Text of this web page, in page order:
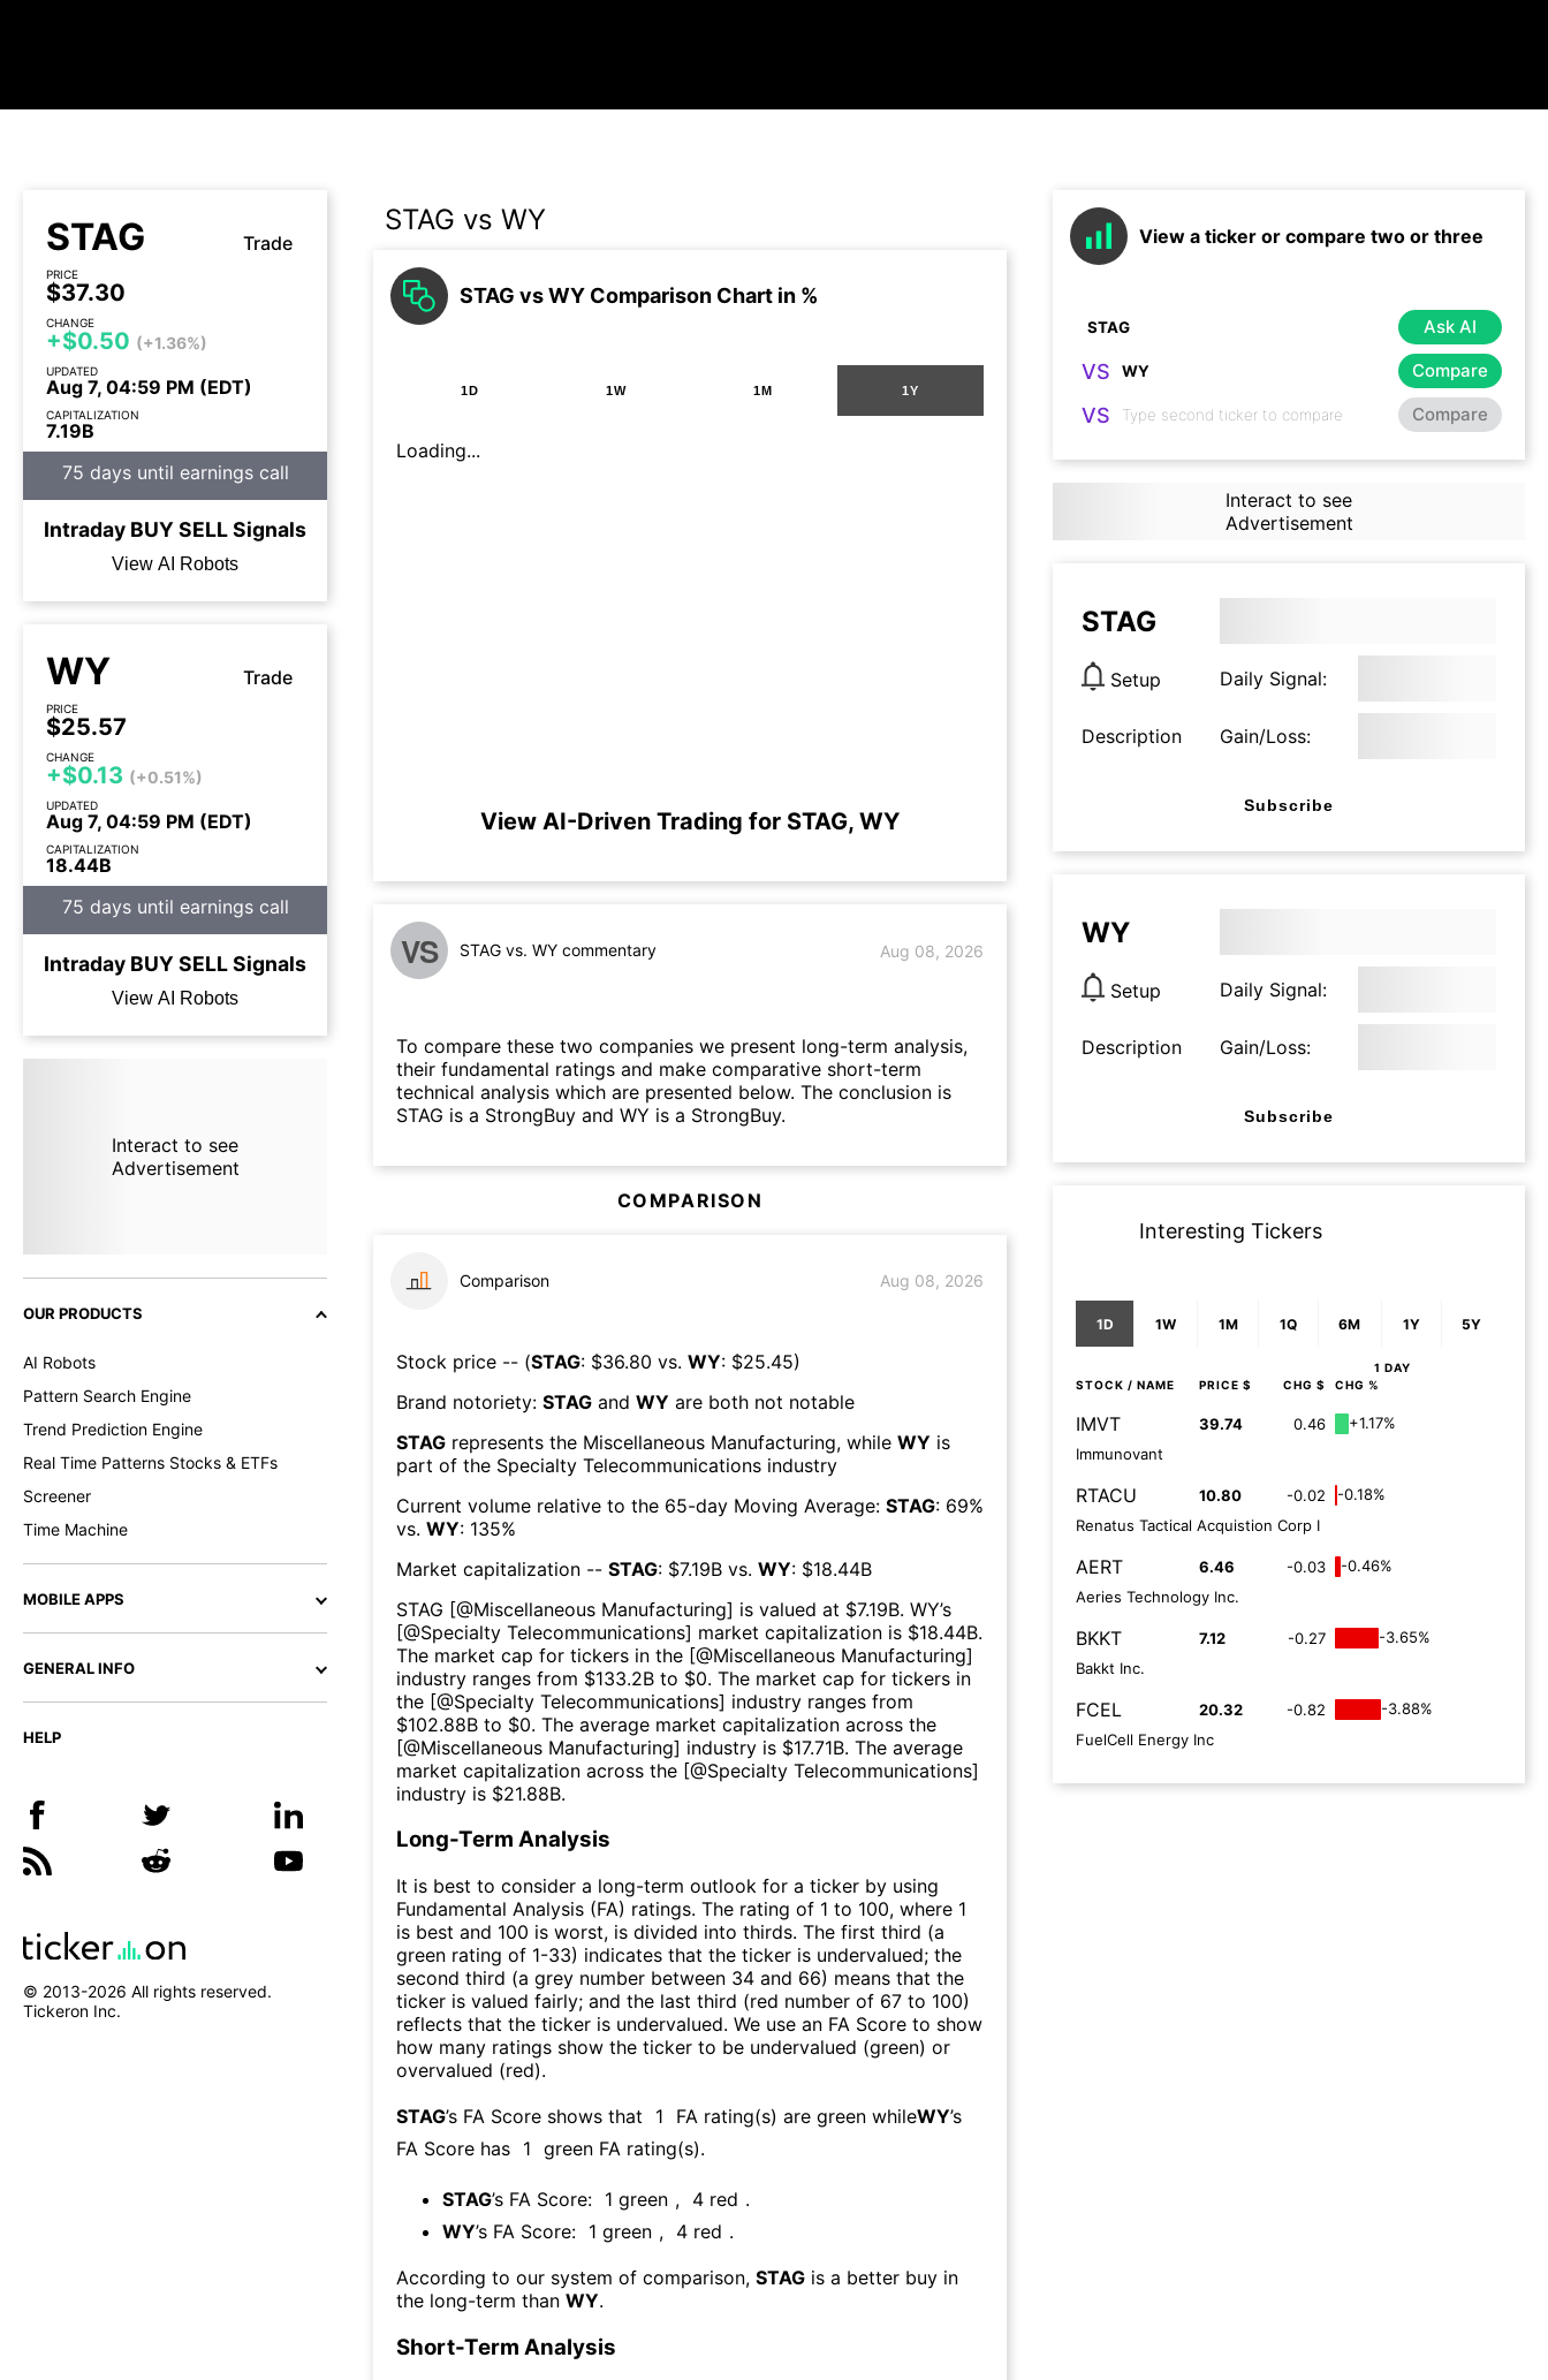
STAG Trade
PRICE
$37.30
CHANGE
+$0.50 (+1.36%)
UPDATED
Aug 7, 04:59 PM (EDT)
CAPITALIZATION
7.19B
75 days until earnings call
Intraday BUYSELLSignals
View AI Robots
WY Trade
PRICE
$25.57
CHANGE
+$0.13 (+0.51%)
UPDATED
Aug 7, 04:59 PM (EDT)
CAPITALIZATION
18.44B
75 days until earnings call
Intraday BUYSELLSignals
View AI Robots
Interact to see
Advertisement
OUR PRODUCTS
AI Robots
Pattern Search Engine
Trend Prediction Engine
Real Time Patterns Stocks & ETFs
Screener
Time Machine
MOBILE APPS
GENERAL INFO
HELP
© 2013-2026 All rights reserved.
Tickeron Inc.
STAG vs WY
STAG vs WY Comparison Chart in %
1D 1W 1M 1Y
Loading...
View AI-Driven Trading for STAG, WY
VS STAG vs. WY commentary Aug 08, 2026
To compare these two companies we present long-term analysis,
their fundamental ratings and make comparative short-term
technical analysis which are presented below. The conclusion is
STAG is a StrongBuy and WY is a StrongBuy.
COMPARISON
Comparison Aug 08, 2026
Stock price -- (STAG: $36.80 vs. WY: $25.45)
Brand notoriety: STAG and WY are both not notable
STAG represents the Miscellaneous Manufacturing, while WY is
part of the Specialty Telecommunications industry
Current volume relative to the 65-day Moving Average: STAG: 69%
vs. WY: 135%
Market capitalization -- STAG: $7.19B vs. WY: $18.44B
STAG [@Miscellaneous Manufacturing] is valued at $7.19B. WY’s
[@Specialty Telecommunications] market capitalization is $18.44B.
The market cap for tickers in the [@Miscellaneous Manufacturing]
industry ranges from $133.2B to $0. The market cap for tickers in
the [@Specialty Telecommunications] industry ranges from
$102.88B to $0. The average market capitalization across the
[@Miscellaneous Manufacturing] industry is $17.71B. The average
market capitalization across the [@Specialty Telecommunications]
industry is $21.88B.
Long-Term Analysis
It is best to consider a long-term outlook for a ticker by using
Fundamental Analysis (FA) ratings. The rating of 1 to 100, where 1
is best and 100 is worst, is divided into thirds. The first third (a
green rating of 1-33) indicates that the ticker is undervalued; the
second third (a grey number between 34 and 66) means that the
ticker is valued fairly; and the last third (red number of 67 to 100)
reflects that the ticker is undervalued. We use an FA Score to show
how many ratings show the ticker to be undervalued (green) or
overvalued (red).
STAG’s FA Score shows that 1 FA rating(s) are green whileWY’s
FA Score has 1 green FA rating(s).
STAG’s FA Score: 1 green , 4 red .
WY’s FA Score: 1 green , 4 red .
According to our system of comparison, STAG is a better buy in
the long-term than WY.
Short-Term Analysis
View a ticker or compare two or three
Ask AI
VS Compare
VS Compare
Interact to see
Advertisement
STAG
Setup Daily Signal:
Description Gain/Loss:
Subscribe
WY
Setup Daily Signal:
Description Gain/Loss:
Subscribe
Interesting Tickers
1D 1W 1M 1Q 6M 1Y 5Y
1 DAY
STOCK / NAME PRICE $ CHG $ CHG %
IMVT 39.74 0.46
+1.17%
Immunovant
RTACU 10.80 -0.02
-0.18%
Renatus Tactical Acquistion Corp I
AERT 6.46 -0.03
-0.46%
Aeries Technology Inc.
BKKT 7.12 -0.27
-3.65%
Bakkt Inc.
FCEL 20.32 -0.82
-3.88%
FuelCell Energy Inc